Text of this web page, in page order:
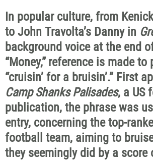
In popular culture, from
to John Travolta’s Danny in
background voice at the end
“Money,” reference is made to
“cruisin’ for a bruisin’.” First
Camp Shanks Palisades, a US
publication, the phrase was
entry, concerning the top-
football team, aiming to
they seemingly did by a score